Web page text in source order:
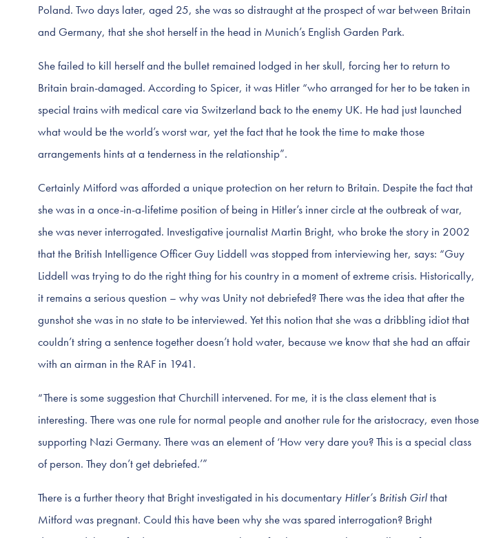
Poland. Two days later, aged 25, she was so distraught at the prospect of war between Britain
and Germany, that she shot herself in the head in Munich’s English Garden Park.
She failed to kill herself and the bullet remained lodged in her skull, forcing her to return to
Britain brain-damaged. According to Spicer, it was Hitler “who arranged for her to be taken in
special trains with medical care via Switzerland back to the enemy UK. He had just launched
what would be the world’s worst war, yet the fact that he took the time to make those
arrangements hints at a tenderness in the relationship”.
Certainly Mitford was afforded a unique protection on her return to Britain. Despite the fact that
she was in a once-in-a-lifetime position of being in Hitler’s inner circle at the outbreak of war,
she was never interrogated. Investigative journalist Martin Bright, who broke the story in 2002
that the British Intelligence Officer Guy Liddell was stopped from interviewing her, says: “Guy
Liddell was trying to do the right thing for his country in a moment of extreme crisis. Historically,
it remains a serious question – why was Unity not debriefed? There was the idea that after the
gunshot she was in no state to be interviewed. Yet this notion that she was a dribbling idiot that
couldn’t string a sentence together doesn’t hold water, because we know that she had an affair
with an airman in the RAF in 1941.
“There is some suggestion that Churchill intervened. For me, it is the class element that is
interesting. There was one rule for normal people and another rule for the aristocracy, even those
supporting Nazi Germany. There was an element of ‘How very dare you? This is a special class
of person. They don’t get debriefed.’”
There is a further theory that Bright investigated in his documentary Hitler’s British Girlthat
Mitford was pregnant. Could this have been why she was spared interrogation? Bright